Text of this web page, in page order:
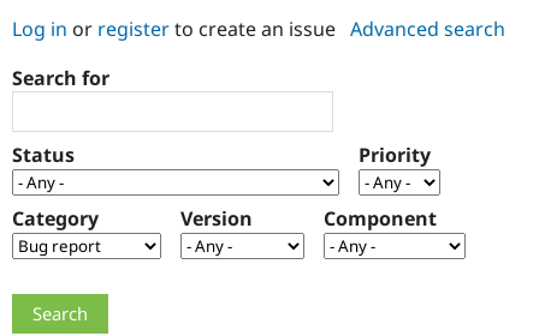
Drupal AI
Drupal for
Government
Local
Guide
Find a
Certified
Find a
Provider
Community
How to
Support Drupal
The Drupal
Association
Get Started
Try Drupal CMS
Log in or registerto create an issue Advanced search
Search for
Status Priority
Category Version Component